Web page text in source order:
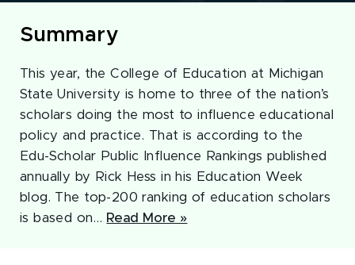
Summary
This year, the College of Education at Michigan
State University is home to three of the nation’s
scholars doing the most to influence educational
policy and practice. That is according to the
Edu-Scholar Public Influence Rankings published
annually by Rick Hess in his Education Week
blog. The top-200 ranking of education scholars
is based on… Read More »